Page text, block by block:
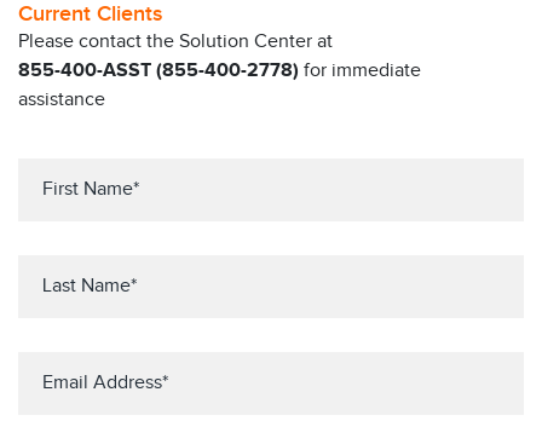
Current Clients
Please contact the Solution Center at
855-400-ASST (855-400-2778) for immediate
assistance